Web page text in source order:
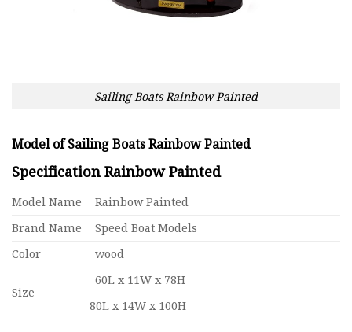
Sailing Boats Rainbow Painted
Model of Sailing Boats Rainbow Painted
Specification Rainbow Painted
Model Name
Rainbow Painted
Brand Name
Speed Boat Models
Color
wood
Size
60L x 11W x 78H
80L x 14W x 100H